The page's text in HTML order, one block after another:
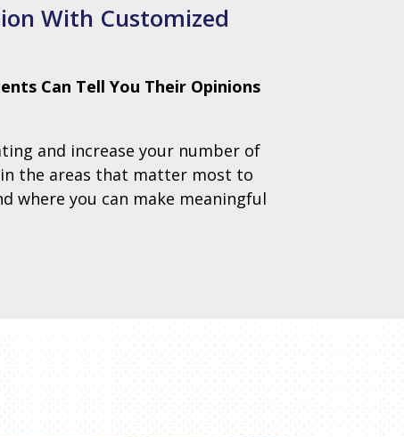
With Customized
Can Tell You Their Opinions
and increase your number of
the areas that matter most to
where you can make meaningful